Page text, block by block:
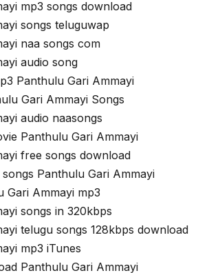
mp3 songs download
songs teluguwap
naa songs com
audio song
Panthulu Gari Ammayi
Gari Ammayi Songs
audio naasongs
Panthulu Gari Ammayi
free songs download
Panthulu Gari Ammayi
Gari Ammayi mp3
songs in 320kbps
telugu songs 128kbps download
mp3 iTunes
Panthulu Gari Ammayi